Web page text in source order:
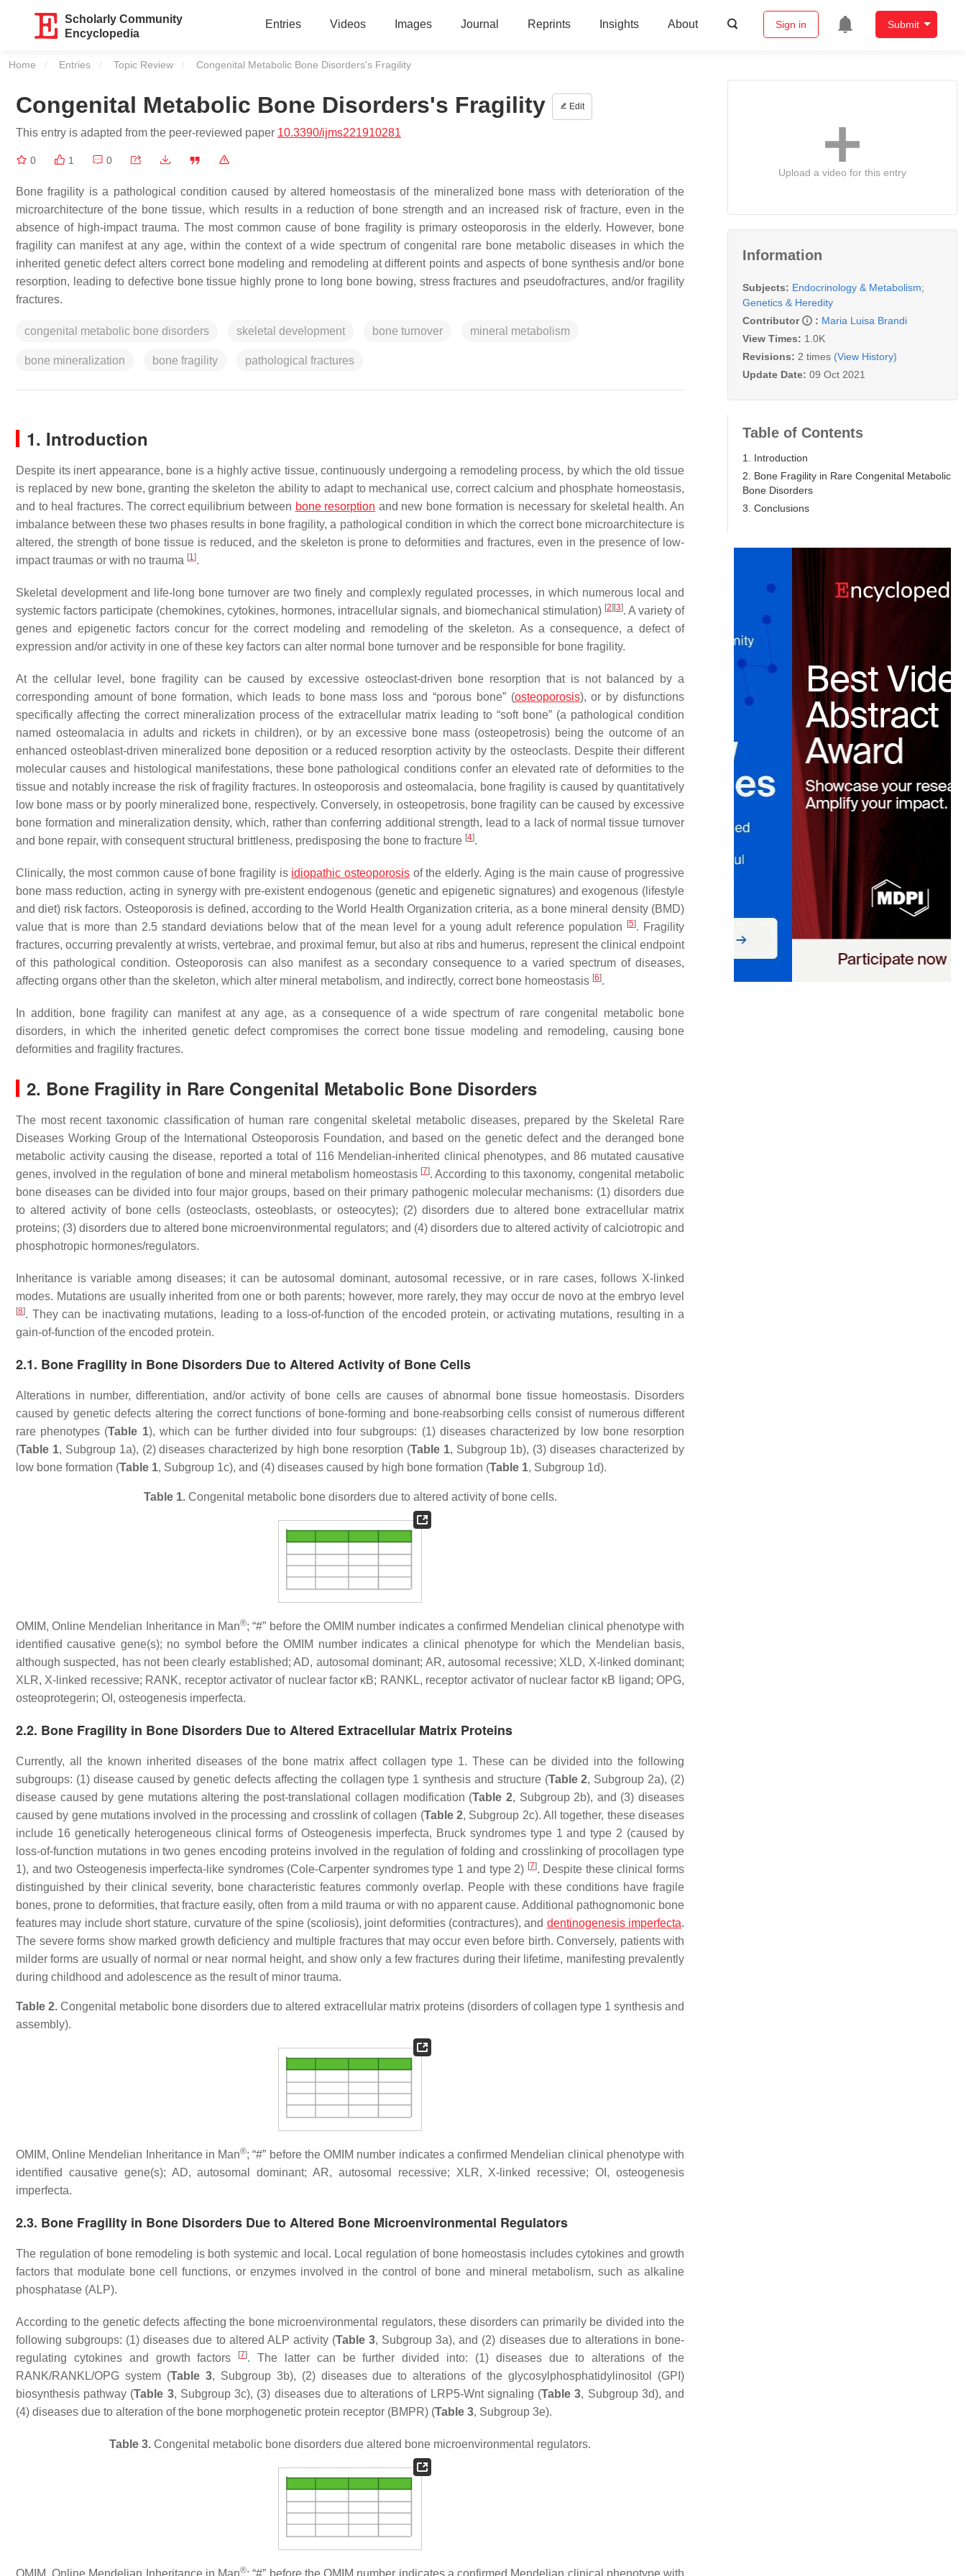
Scholarly Community
Encyclopedia
Entries Videos Images Journal Reprints Insights About Sign in Submit
Home Entries Topic Review Current:
Congenital Metabolic Bone Disorders's Fragility
Congenital Metabolic Bone Disorders's Fragility Edit
This entry is adapted from the peer-reviewed paper 10.3390/ijms221910281
0 1 0
Bone fragility is a pathological condition caused by altered homeostasis of the mineralized bone mass with deterioration of the
microarchitecture of the bone tissue, which results in a reduction of bone strength and an increased risk of fracture, even in the
absence of high-impact trauma. The most common cause of bone fragility is primary osteoporosis in the elderly. However, bone
fragility can manifest at any age, within the context of a wide spectrum of congenital rare bone metabolic diseases in which the
inherited genetic defect alters correct bone modeling and remodeling at different points and aspects of bone synthesis and/or bone
resorption, leading to defective bone tissue highly prone to long bone bowing, stress fractures and pseudofractures, and/or fragility
fractures.
congenital metabolic bone disorders skeletal development bone turnover mineral metabolism
bone mineralization bone fragility pathological fractures
1. Introduction
Despite its inert appearance, bone is a highly active tissue, continuously undergoing a remodeling process, by which the old tissue
is replaced by new bone, granting the skeleton the ability to adapt to mechanical use, correct calcium and phosphate homeostasis,
and to heal fractures. The correct equilibrium between bone resorption and new bone formation is necessary for skeletal health. An
imbalance between these two phases results in bone fragility, a pathological condition in which the correct bone microarchitecture is
altered, the strength of bone tissue is reduced, and the skeleton is prone to deformities and fractures, even in the presence of low-
impact traumas or with no trauma [1].
Skeletal development and life-long bone turnover are two finely and complexly regulated processes, in which numerous local and
systemic factors participate (chemokines, cytokines, hormones, intracellular signals, and biomechanical stimulation) [2] [3]. A variety of
genes and epigenetic factors concur for the correct modeling and remodeling of the skeleton. As a consequence, a defect of
expression and/or activity in one of these key factors can alter normal bone turnover and be responsible for bone fragility.
At the cellular level, bone fragility can be caused by excessive osteoclast-driven bone resorption that is not balanced by a
corresponding amount of bone formation, which leads to bone mass loss and “porous bone” (osteoporosis), or by disfunctions
specifically affecting the correct mineralization process of the extracellular matrix leading to “soft bone” (a pathological condition
named osteomalacia in adults and rickets in children), or by an excessive bone mass (osteopetrosis) being the outcome of an
enhanced osteoblast-driven mineralized bone deposition or a reduced resorption activity by the osteoclasts. Despite their different
molecular causes and histological manifestations, these bone pathological conditions confer an elevated rate of deformities to the
tissue and notably increase the risk of fragility fractures. In osteoporosis and osteomalacia, bone fragility is caused by quantitatively
low bone mass or by poorly mineralized bone, respectively. Conversely, in osteopetrosis, bone fragility can be caused by excessive
bone formation and mineralization density, which, rather than conferring additional strength, lead to a lack of normal tissue turnover
and bone repair, with consequent structural brittleness, predisposing the bone to fracture [4].
Clinically, the most common cause of bone fragility is idiopathic osteoporosis of the elderly. Aging is the main cause of progressive
bone mass reduction, acting in synergy with pre-existent endogenous (genetic and epigenetic signatures) and exogenous (lifestyle
and diet) risk factors. Osteoporosis is defined, according to the World Health Organization criteria, as a bone mineral density (BMD)
value that is more than 2.5 standard deviations below that of the mean level for a young adult reference population
[5]. Fragility
fractures, occurring prevalently at wrists, vertebrae, and proximal femur, but also at ribs and humerus, represent the clinical endpoint
of this pathological condition. Osteoporosis can also manifest as a secondary consequence to a varied spectrum of diseases,
affecting organs other than the skeleton, which alter mineral metabolism, and indirectly, correct bone homeostasis [6].
In addition, bone fragility can manifest at any age, as a consequence of a wide spectrum of rare congenital metabolic bone
disorders, in which the inherited genetic defect compromises the correct bone tissue modeling and remodeling, causing bone
deformities and fragility fractures.
2. Bone Fragility in Rare Congenital Metabolic Bone Disorders
The most recent taxonomic classification of human rare congenital skeletal metabolic diseases, prepared by the Skeletal Rare
Diseases Working Group of the International Osteoporosis Foundation, and based on the genetic defect and the deranged bone
metabolic activity causing the disease, reported a total of 116 Mendelian-inherited clinical phenotypes, and 86 mutated causative
genes, involved in the regulation of bone and mineral metabolism homeostasis [7]. According to this taxonomy, congenital metabolic
bone diseases can be divided into four major groups, based on their primary pathogenic molecular mechanisms: (1) disorders due
to altered activity of bone cells (osteoclasts, osteoblasts, or osteocytes); (2) disorders due to altered bone extracellular matrix
proteins; (3) disorders due to altered bone microenvironmental regulators; and (4) disorders due to altered activity of calciotropic and
phosphotropic hormones/regulators.
Inheritance is variable among diseases; it can be autosomal dominant, autosomal recessive, or in rare cases, follows X-linked
modes. Mutations are usually inherited from one or both parents; however, more rarely, they may occur de novo at the embryo level
[8]. They can be inactivating mutations, leading to a loss-of-function of the encoded protein, or activating mutations, resulting in a
gain-of-function of the encoded protein.
2.1. Bone Fragility in Bone Disorders Due to Altered Activity of Bone Cells
Alterations in number, differentiation, and/or activity of bone cells are causes of abnormal bone tissue homeostasis. Disorders
caused by genetic defects altering the correct functions of bone-forming and bone-reabsorbing cells consist of numerous different
rare phenotypes (Table 1), which can be further divided into four subgroups: (1) diseases characterized by low bone resorption
(Table 1, Subgroup 1a), (2) diseases characterized by high bone resorption (Table 1, Subgroup 1b), (3) diseases characterized by
low bone formation (Table 1, Subgroup 1c), and (4) diseases caused by high bone formation (Table 1, Subgroup 1d).
Table 1.Congenital metabolic bone disorders due to altered activity of bone cells.
OMIM, Online Mendelian Inheritance in Man®; “#” before the OMIM number indicates a confirmed Mendelian clinical phenotype with
identified causative gene(s); no symbol before the OMIM number indicates a clinical phenotype for which the Mendelian basis,
although suspected, has not been clearly established; AD, autosomal dominant; AR, autosomal recessive; XLD, X-linked dominant;
XLR, X-linked recessive; RANK, receptor activator of nuclear factor κB; RANKL, receptor activator of nuclear factor κB ligand; OPG,
osteoprotegerin; OI, osteogenesis imperfecta.
2.2. Bone Fragility in Bone Disorders Due to Altered Extracellular Matrix Proteins
Currently, all the known inherited diseases of the bone matrix affect collagen type 1. These can be divided into the following
subgroups: (1) disease caused by genetic defects affecting the collagen type 1 synthesis and structure (Table 2, Subgroup 2a), (2)
disease caused by gene mutations altering the post-translational collagen modification (Table 2, Subgroup 2b), and (3) diseases
caused by gene mutations involved in the processing and crosslink of collagen (Table 2, Subgroup 2c). All together, these diseases
include 16 genetically heterogeneous clinical forms of Osteogenesis imperfecta, Bruck syndromes type 1 and type 2 (caused by
loss-of-function mutations in two genes encoding proteins involved in the regulation of folding and crosslinking of procollagen type
1), and two Osteogenesis imperfecta-like syndromes (Cole-Carpenter syndromes type 1 and type 2) [7]. Despite these clinical forms
distinguished by their clinical severity, bone characteristic features commonly overlap. People with these conditions have fragile
bones, prone to deformities, that fracture easily, often from a mild trauma or with no apparent cause. Additional pathognomonic bone
features may include short stature, curvature of the spine (scoliosis), joint deformities (contractures), and dentinogenesis imperfecta.
The severe forms show marked growth deficiency and multiple fractures that may occur even before birth. Conversely, patients with
milder forms are usually of normal or near normal height, and show only a few fractures during their lifetime, manifesting prevalently
during childhood and adolescence as the result of minor trauma.
Table 2. Congenital metabolic bone disorders due to altered extracellular matrix proteins (disorders of collagen type 1 synthesis and
assembly).
OMIM, Online Mendelian Inheritance in Man®; “#” before the OMIM number indicates a confirmed Mendelian clinical phenotype with
identified causative gene(s); AD, autosomal dominant; AR, autosomal recessive; XLR, X-linked recessive; OI, osteogenesis
imperfecta.
2.3. Bone Fragility in Bone Disorders Due to Altered Bone Microenvironmental Regulators
The regulation of bone remodeling is both systemic and local. Local regulation of bone homeostasis includes cytokines and growth
factors that modulate bone cell functions, or enzymes involved in the control of bone and mineral metabolism, such as alkaline
phosphatase (ALP).
According to the genetic defects affecting the bone microenvironmental regulators, these disorders can primarily be divided into the
following subgroups: (1) diseases due to altered ALP activity (Table 3, Subgroup 3a), and (2) diseases due to alterations in bone-
regulating cytokines and growth factors
[7]. The latter can be further divided into: (1) diseases due to alterations of the
RANK/RANKL/OPG system (Table 3, Subgroup 3b), (2) diseases due to alterations of the glycosylphosphatidylinositol (GPI)
biosynthesis pathway (Table 3, Subgroup 3c), (3) diseases due to alterations of LRP5-Wnt signaling (Table 3, Subgroup 3d), and
(4) diseases due to alteration of the bone morphogenetic protein receptor (BMPR) (Table 3, Subgroup 3e).
Table 3. Congenital metabolic bone disorders due altered bone microenvironmental regulators.
OMIM, Online Mendelian Inheritance in Man®; “#” before the OMIM number indicates a confirmed Mendelian clinical phenotype with
Upload a video for this entry
Information
Subjects: Endocrinology & Metabolism;
Genetics & Heredity
Contributor
: Maria Luisa Brandi
View Times: 1.0K
Revisions: 2 times (View History)
Update Date: 09 Oct 2021
Table of Contents
1. Introduction
2. Bone Fragility in Rare Congenital Metabolic
Bone Disorders
3. Conclusions